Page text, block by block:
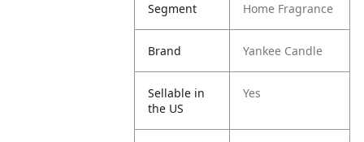
Segment Home Fragrance
Brand Yankee Candle
Sellable in
the US
Yes